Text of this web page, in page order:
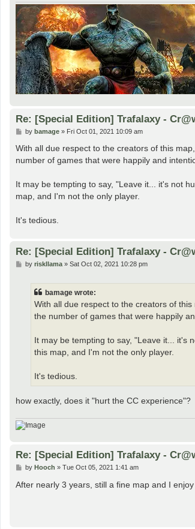
Re: [Special Edition] Trafalaxy -
P
s
by bamage» Fri Oct 01, 2021 10:09 am
With all due respect to the creators of this
number of games that were happily and
It may be tempting to say, "Leave it... it's not
map, and I'm not the only player.
It's tedious.
Re: [Special Edition] Trafalaxy -
Pby riskllama» Sat Oct 02, 2021 10:28 pm
bamage wrote:
With all due respect to the creators of
the number of games that were happily
It may be tempting to say, "Leave it... it's
this map, and I'm not the only player.
It's tedious.
how exactly, does it "hurt the CC experience"?
Re: [Special Edition] Trafalaxy -
P
s
t
by Hooch » Tue Oct 05, 2021 1:41 am
After nearly 3 years, still a fine map and I